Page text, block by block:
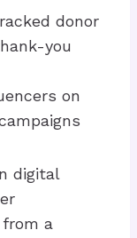
donor
you
on
digital
a